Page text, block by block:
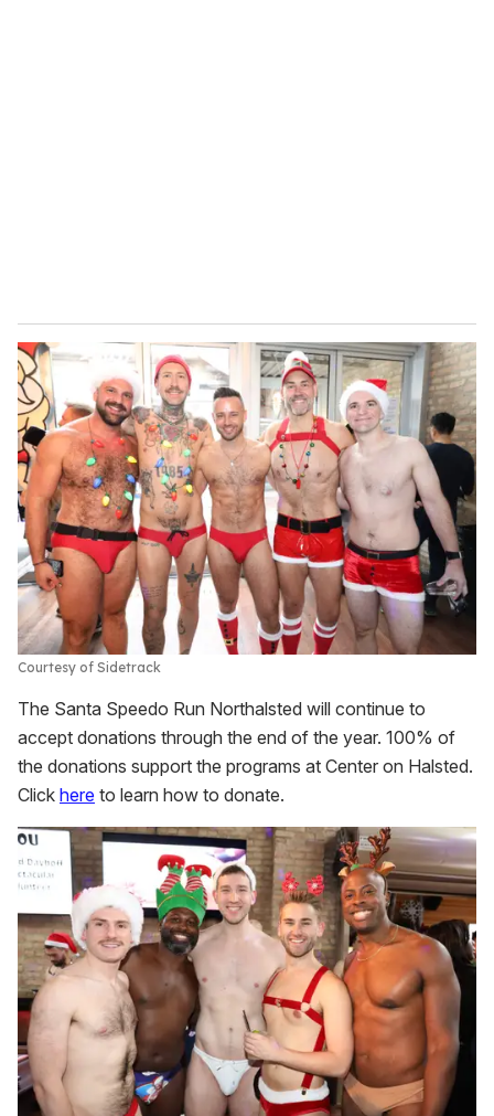
Courtesy of Sidetrack
The Santa Speedo Run Northalsted will continue to
accept donations through the end of the year. 100% of
the donations support the programs at Center on Halsted.
Click here to learn how to donate.